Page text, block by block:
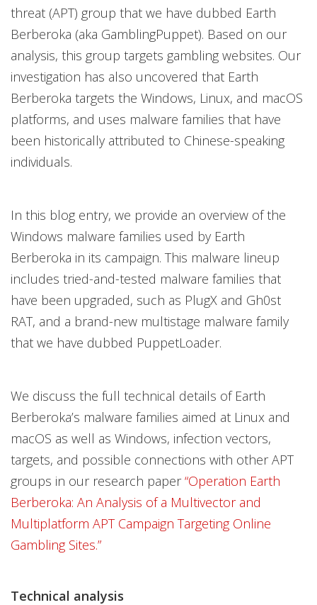
threat (APT) group that we have dubbed Earth
Berberoka (aka GamblingPuppet). Based on our
analysis, this group targets gambling websites. Our
investigation has also uncovered that Earth
Berberoka targets the Windows, Linux, and macOS
platforms, and uses malware families that have
been historically attributed to Chinese-speaking
individuals.
In this blog entry, we provide an overview of the
Windows malware families used by Earth
Berberoka in its campaign. This malware lineup
includes tried-and-tested malware families that
have been upgraded, such as PlugX and Gh0st
RAT, and a brand-new multistage malware family
that we have dubbed PuppetLoader.
We discuss the full technical details of Earth
Berberoka’s malware families aimed at Linux and
macOS as well as Windows, infection vectors,
targets, and possible connections with other APT
groups in our research paper“Operation Earth
Berberoka: An Analysis of a Multivector and
Multiplatform APT Campaign Targeting Online
Gambling Sites.”
Technical analysis